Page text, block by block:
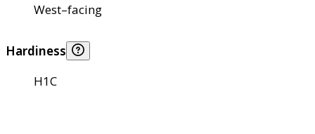
West–facing
Hardiness
H1C